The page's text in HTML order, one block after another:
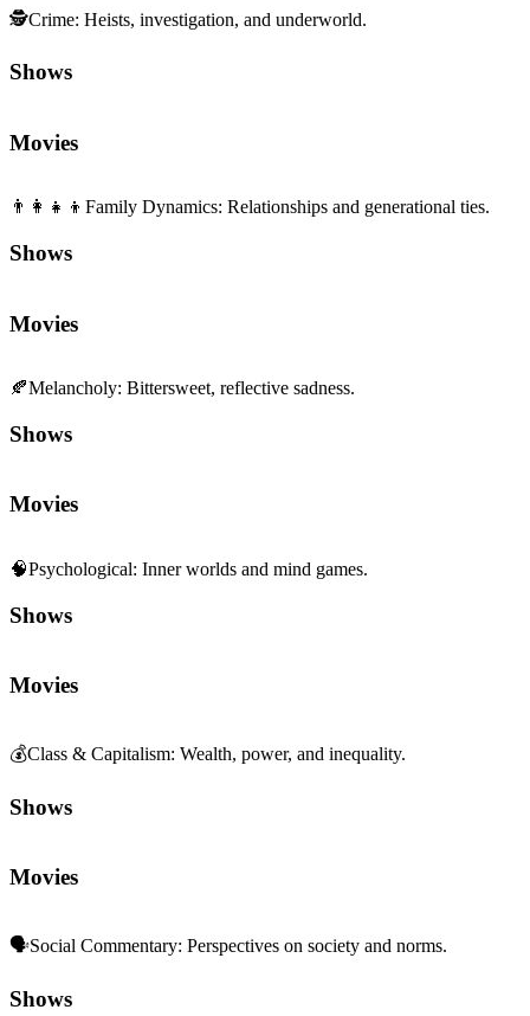
🕵️Crime: Heists, investigation, and underworld.
Shows
Movies
👨‍👩‍👧‍👦 Family Dynamics: Relationships and generational ties.
Shows
Movies
🍂Melancholy: Bittersweet, reflective sadness.
Shows
Movies
🧠Psychological: Inner worlds and mind games.
Shows
Movies
💰Class & Capitalism: Wealth, power, and inequality.
Shows
Movies
🗣️Social Commentary: Perspectives on society and norms.
Shows